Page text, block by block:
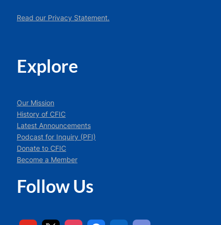
Read our Privacy Statement.
Explore
Our Mission
History of CFIC
Latest Announcements
Podcast for Inquiry (PFI)
Donate to CFIC
Become a Member
Follow Us